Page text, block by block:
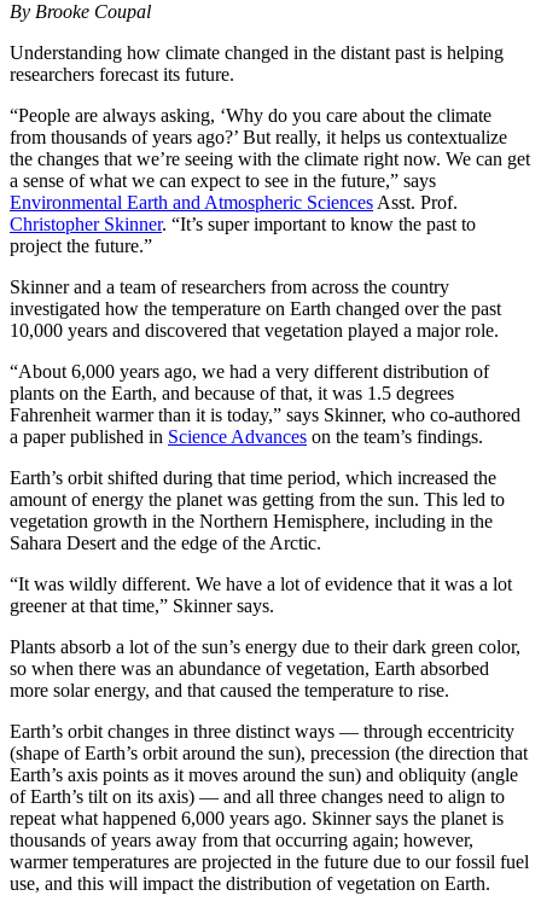
By Brooke Coupal
Understanding how climate changed in the distant past is helping
researchers forecast its future.
“People are always asking, ‘Why do you care about the climate
from thousands of years ago?’ But really, it helps us contextualize
the changes that we’re seeing with the climate right now. We can get
a sense of what we can expect to see in the future,” says
Environmental Earth and Atmospheric SciencesAsst. Prof.
Christopher Skinner. “It’s super important to know the past to
project the future.”
Skinner and a team of researchers from across the country
investigated how the temperature on Earth changed over the past
10,000 years and discovered that vegetation played a major role.
“About 6,000 years ago, we had a very different distribution of
plants on the Earth, and because of that, it was 1.5 degrees
Fahrenheit warmer than it is today,” says Skinner, who co-authored
a paper published in Science Advances on the team’s findings.
Earth’s orbit shifted during that time period, which increased the
amount of energy the planet was getting from the sun. This led to
vegetation growth in the Northern Hemisphere, including in the
Sahara Desert and the edge of the Arctic.
“It was wildly different. We have a lot of evidence that it was a lot
greener at that time,” Skinner says.
Plants absorb a lot of the sun’s energy due to their dark green color,
so when there was an abundance of vegetation, Earth absorbed
more solar energy, and that caused the temperature to rise.
Earth’s orbit changes in three distinct ways — through eccentricity
(shape of Earth’s orbit around the sun), precession (the direction that
Earth’s axis points as it moves around the sun) and obliquity (angle
of Earth’s tilt on its axis) — and all three changes need to align to
repeat what happened 6,000 years ago. Skinner says the planet is
thousands of years away from that occurring again; however,
warmer temperatures are projected in the future due to our fossil fuel
use, and this will impact the distribution of vegetation on Earth.